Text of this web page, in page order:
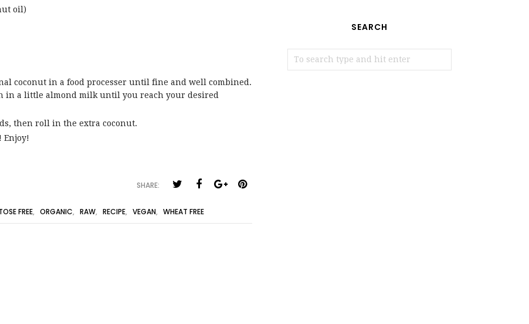
oil)
coconut in a food processer until fine and well combined.
in a little almond milk until you reach your desired
then roll in the extra coconut.
Enjoy!
SHARE:
FREE, ORGANIC, RAW, RECIPE, VEGAN, WHEAT FREE
SEARCH